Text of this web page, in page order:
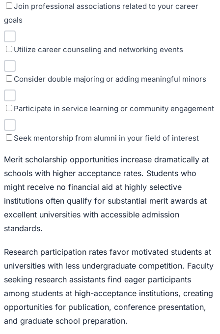
Join professional associations related to your career
goals
Utilize career counseling and networking events
Consider double majoring or adding meaningful minors
Participate in service learning or community engagement
Seek mentorship from alumni in your field of interest
Merit scholarship opportunities increase dramatically at
schools with higher acceptance rates. Students who
might receive no financial aid at highly selective
institutions often qualify for substantial merit awards at
excellent universities with accessible admission
standards.
Research participation rates favor motivated students at
universities with less undergraduate competition. Faculty
seeking research assistants find eager participants
among students at high-acceptance institutions, creating
opportunities for publication, conference presentation,
and graduate school preparation.